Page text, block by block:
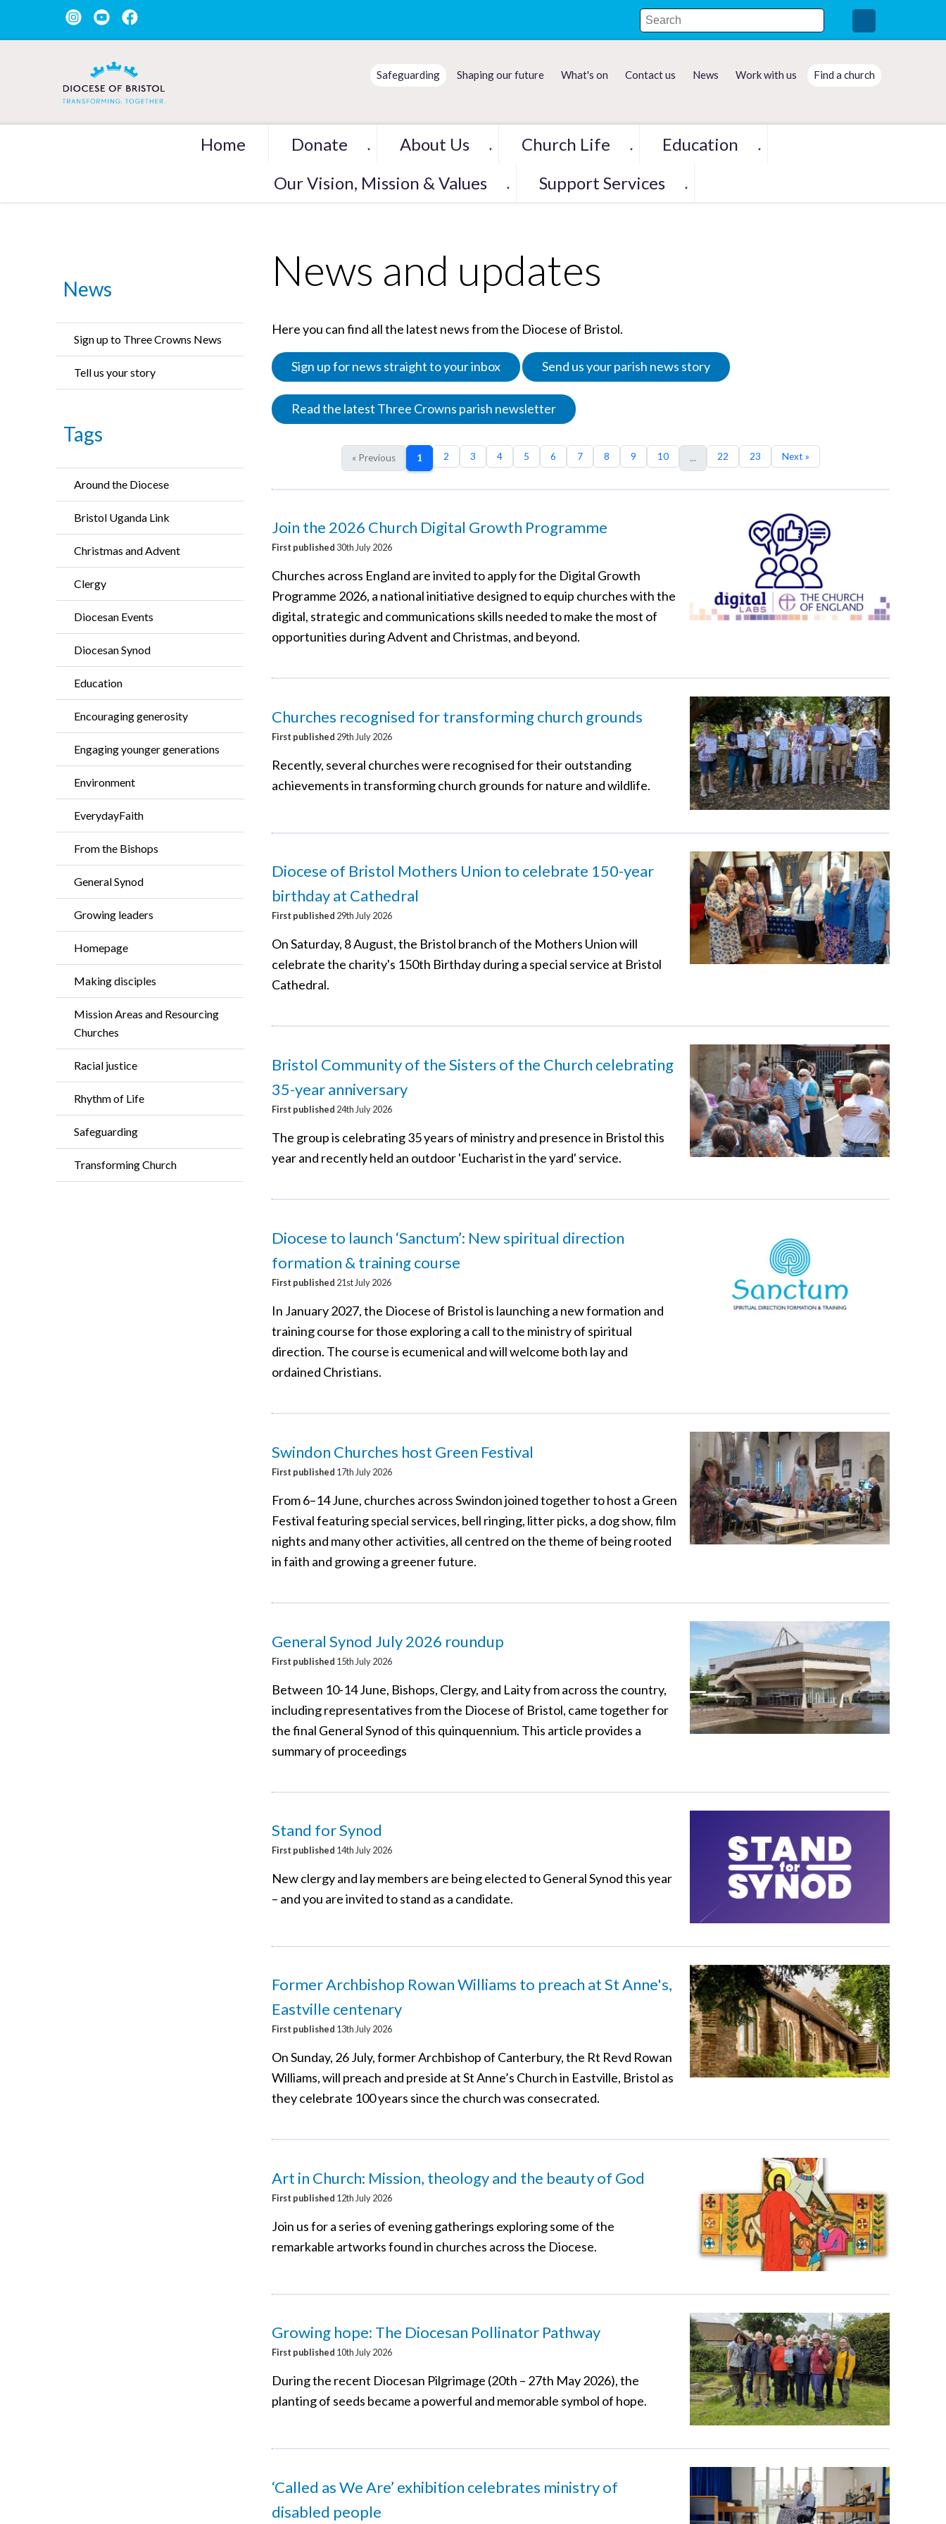
Safeguarding Shaping our future What's on Contact us News Work with us Find a church
Home Donate ▼ About Us ▼ Church Life ▼ Education ▼
Our Vision, Mission & Values ▼ Support Services ▼
News
Sign up to Three Crowns News
Tell us your story
Tags
Around the Diocese
Bristol Uganda Link
Christmas and Advent
Clergy
Diocesan Events
Diocesan Synod
Education
Encouraging generosity
Engaging younger generations
Environment
EverydayFaith
From the Bishops
General Synod
Growing leaders
Homepage
Making disciples
Mission Areas and Resourcing
Churches
Racial justice
Rhythm of Life
Safeguarding
Transforming Church
News and updates
Here you can find all the latest news from the Diocese of Bristol.
Sign up for news straight to your inbox Send us your parish news story
Read the latest Three Crowns parish newsletter
« Previous 1 2 3 4 5 6 7 8 9 10 ... 22 23 Next »
Join the 2026 Church Digital Growth Programme
First published 30th July 2026
Churches across England are invited to apply for the Digital Growth
Programme 2026, a national initiative designed to equip churches with the
digital, strategic and communications skills needed to make the most of
opportunities during Advent and Christmas, and beyond.
Churches recognised for transforming church grounds
First published 29th July 2026
Recently, several churches were recognised for their outstanding
achievements in transforming church grounds for nature and wildlife.
Diocese of Bristol Mothers Union to celebrate 150-year
birthday at Cathedral
First published 29th July 2026
On Saturday, 8 August, the Bristol branch of the Mothers Union will
celebrate the charity's 150th Birthday during a special service at Bristol
Cathedral.
Bristol Community of the Sisters of the Church celebrating
35-year anniversary
First published 24th July 2026
The group is celebrating 35 years of ministry and presence in Bristol this
year and recently held an outdoor 'Eucharist in the yard' service.
Diocese to launch ‘Sanctum’: New spiritual direction
formation & training course
First published 21st July 2026
In January 2027, the Diocese of Bristol is launching a new formation and
training course for those exploring a call to the ministry of spiritual
direction. The course is ecumenical and will welcome both lay and
ordained Christians.
Swindon Churches host Green Festival
First published 17th July 2026
From 6–14 June, churches across Swindon joined together to host a Green
Festival featuring special services, bell ringing, litter picks, a dog show, film
nights and many other activities, all centred on the theme of being rooted
in faith and growing a greener future.
General Synod July 2026 roundup
First published 15th July 2026
Between 10-14 June, Bishops, Clergy, and Laity from across the country,
including representatives from the Diocese of Bristol, came together for
the final General Synod of this quinquennium. This article provides a
summary of proceedings
Stand for Synod
First published 14th July 2026
New clergy and lay members are being elected to General Synod this year
– and you are invited to stand as a candidate.
Former Archbishop Rowan Williams to preach at St Anne's,
Eastville centenary
First published 13th July 2026
On Sunday, 26 July, former Archbishop of Canterbury, the Rt Revd Rowan
Williams, will preach and preside at St Anne’s Church in Eastville, Bristol as
they celebrate 100 years since the church was consecrated.
Art in Church: Mission, theology and the beauty of God
First published 12th July 2026
Join us for a series of evening gatherings exploring some of the
remarkable artworks found in churches across the Diocese.
Growing hope: The Diocesan Pollinator Pathway
First published 10th July 2026
During the recent Diocesan Pilgrimage (20th – 27th May 2026), the
planting of seeds became a powerful and memorable symbol of hope.
‘Called as We Are’ exhibition celebrates ministry of
disabled people